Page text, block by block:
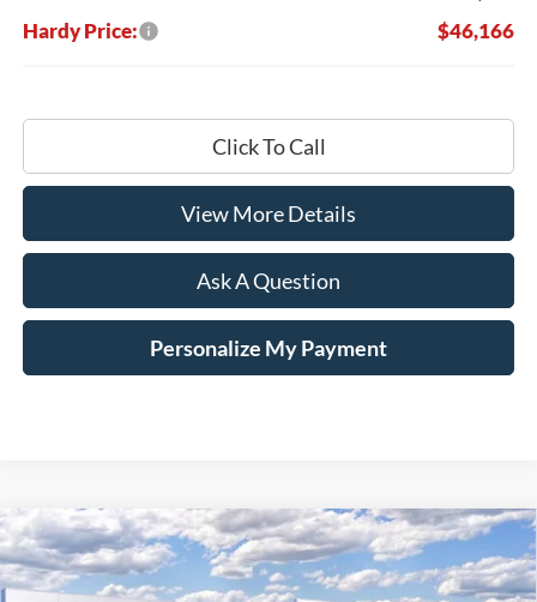
Hardy Price: $46,166
Click To Call
View More Details
Ask A Question
Personalize My Payment
2026Ford Mustang Mach-ESelect
Price Drop
Window Sticker
BUY LEASE
Compare Vehicle